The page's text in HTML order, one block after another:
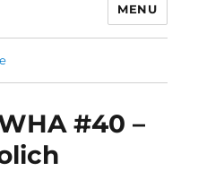
MENU
#40 –